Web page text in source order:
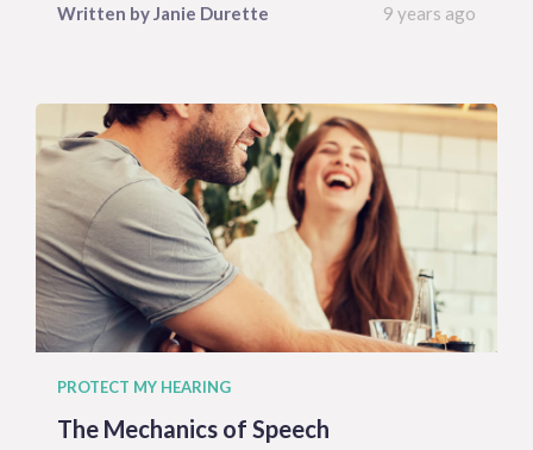
Written byJanie Durette 9 years ago
PROTECT MY HEARING
The Mechanics of Speech